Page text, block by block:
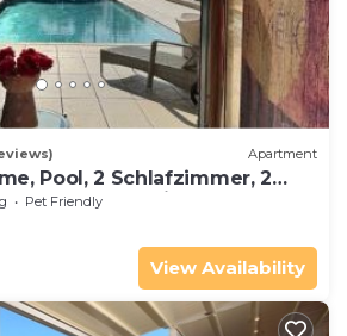
Apartment
Pool, 2 Schlafzimmer, 2
Outdoor Fitness
Pet Friendly
View Availability